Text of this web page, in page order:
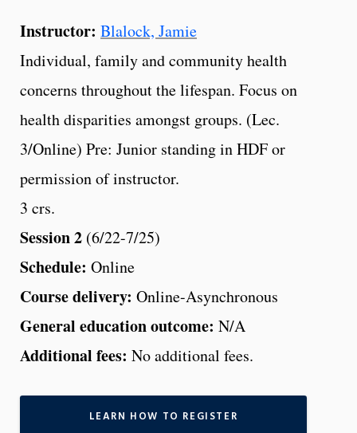
Instructor: Blalock, Jamie
Individual, family and community health
concerns throughout the lifespan. Focus on
health disparities amongst groups. (Lec.
3/Online) Pre: Junior standing in HDF or
permission of instructor.
3 crs.
Session 2 (6/22-7/25)
Schedule: Online
Course delivery: Online-Asynchronous
General education outcome: N/A
Additional fees: No additional fees.
LEARN HOW TO REGISTER